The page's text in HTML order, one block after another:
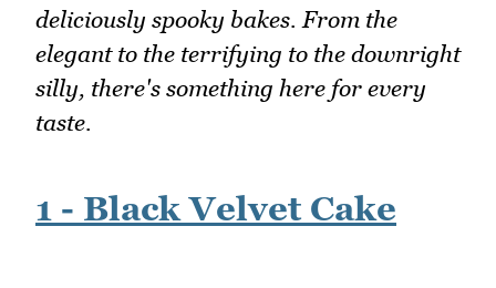
deliciously spooky bakes. From the
elegant to the terrifying to the downright
silly, there's something here for every
taste.
1 - Black Velvet Cake